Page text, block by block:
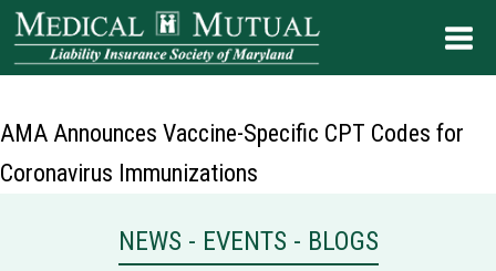
AMA Announces Vaccine-Specific CPT Codes for
Coronavirus Immunizations
NEWS - EVENTS - BLOGS